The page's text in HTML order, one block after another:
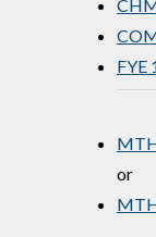
FYE
or